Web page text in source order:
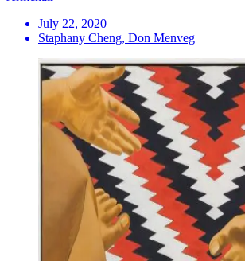
July 22, 2020
Staphany Cheng, Don Menveg